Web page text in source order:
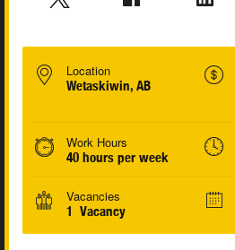
Location
Wetaskiwin, AB
Work Hours
40 hours per week
Vacancies
1 Vacancy